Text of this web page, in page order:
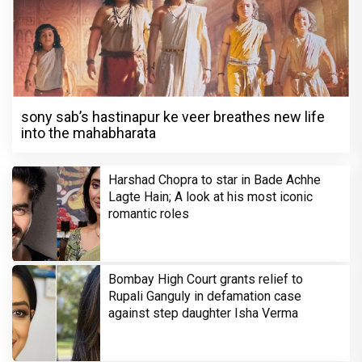
sony sab’s hastinapur ke veer breathes new life
into the mahabharata
Harshad Chopra to star in Bade Achhe
Lagte Hain; A look at his most iconic
romantic roles
Bombay High Court grants relief to
Rupali Ganguly in defamation case
against step daughter Isha Verma